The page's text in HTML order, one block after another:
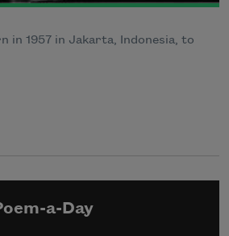
in 1957 in Jakarta, Indonesia, to
a-Day